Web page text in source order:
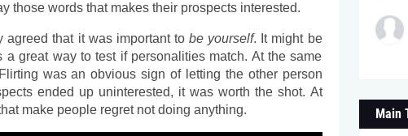
those words that makes their prospects interested.
agreed that it was important to be yourself. It might be
great way to test if personalities match. At the same
was an obvious sign of letting the other person
ended up uninterested, it was worth the shot. At
make people regret not doing anything.
Main